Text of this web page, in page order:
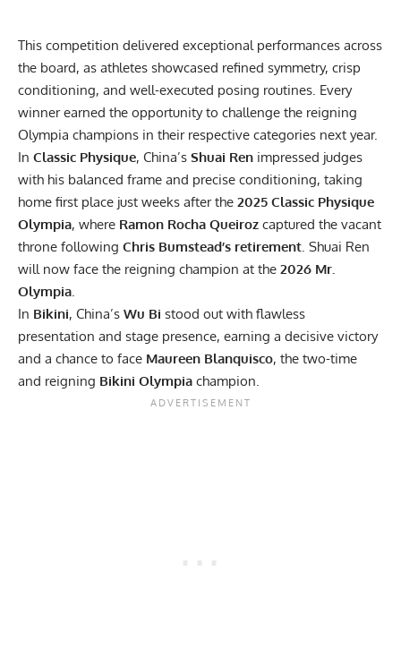
This competition delivered exceptional performances across
the board, as athletes showcased refined symmetry, crisp
conditioning, and well-executed posing routines. Every
winner earned the opportunity to challenge the reigning
Olympia champions in their respective categories next year.
In Classic Physique, China’s Shuai Ren impressed judges
with his balanced frame and precise conditioning, taking
home first place just weeks after the 2025 Classic Physique
Olympia, where Ramon Rocha Queiroz captured the vacant
throne following Chris Bumstead’s retirement. Shuai Ren
will now face the reigning champion at the 2026 Mr.
Olympia.
In Bikini, China’s Wu Bi stood out with flawless
presentation and stage presence, earning a decisive victory
and a chance to face Maureen Blanquisco, the two-time
and reigning Bikini Olympia champion.